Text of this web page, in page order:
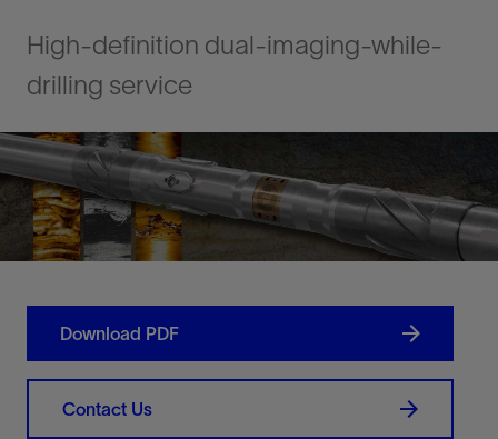
High-definition dual-imaging-while-
drilling service
Download PDF
Contact Us